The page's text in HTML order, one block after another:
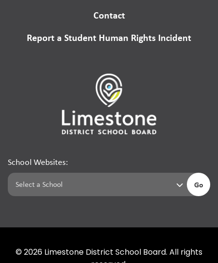
Contact
Report a Student Human Rights Incident
School Websites:
Go
© 2026 Limestone District School Board. All rights